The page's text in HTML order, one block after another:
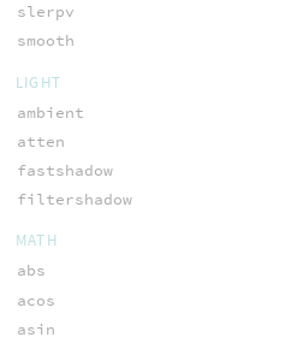
slerpv
smooth
LIGHT
ambient
atten
fastshadow
filtershadow
MATH
abs
acos
asin